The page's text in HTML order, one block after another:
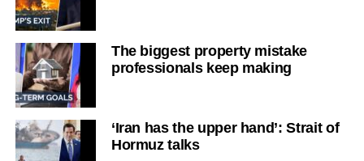
The biggest property mistake
professionals keep making
‘Iran has the upper hand’: Strait of
Hormuz talks